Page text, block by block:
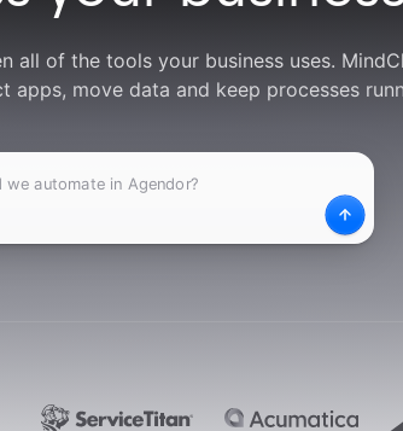
all of the tools your business uses.
apps, move data and keep processes